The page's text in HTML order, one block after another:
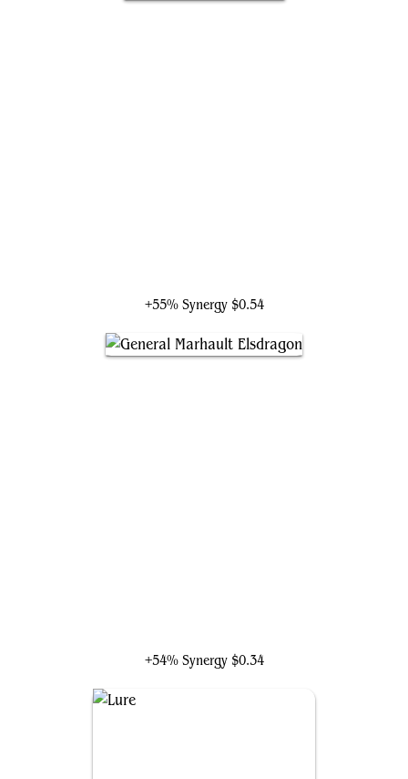
+55% Synergy $0.54
+54% Synergy $0.34